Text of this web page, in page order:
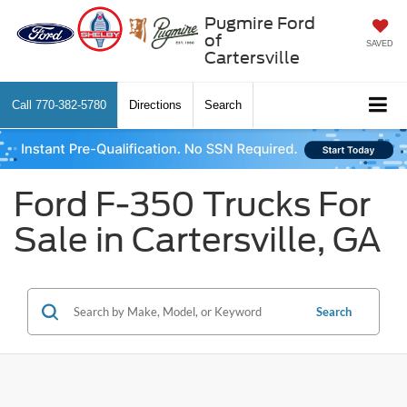
Pugmire Ford
of
Cartersville
SAVED
Call 770-382-5780 Directions Search
Ford F-350 Trucks For
Sale in Cartersville, GA
Search